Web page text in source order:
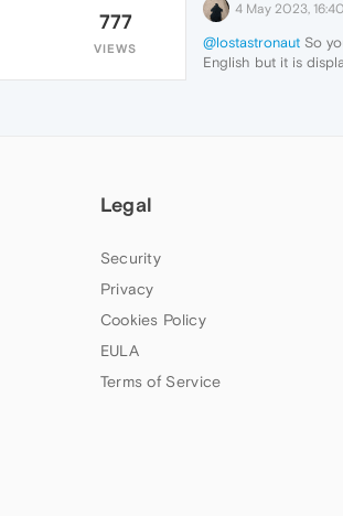
777
VIEWS
4 May 2023, 16:40
@lostastronautSo
English but it is
Legal
Security
Privacy
Cookies Policy
EULA
Terms of Service